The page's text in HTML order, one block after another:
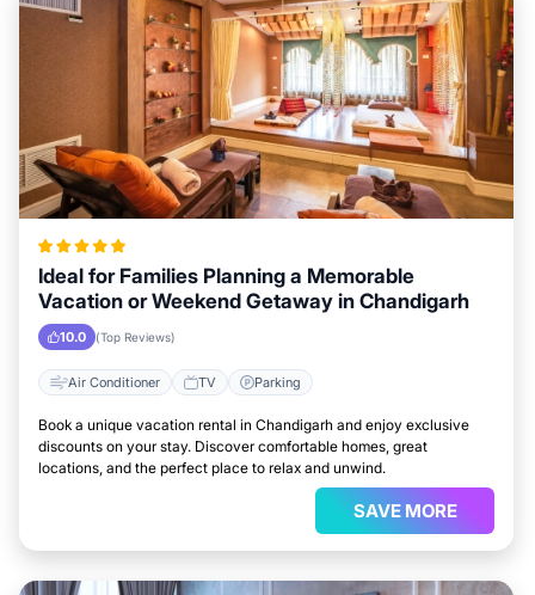
Ideal for Families Planning a Memorable
Vacation or Weekend Getaway in Chandigarh
10.0 (Top Reviews)
Air Conditioner TV Parking
Book a unique vacation rental in Chandigarh and enjoy exclusive
discounts on your stay. Discover comfortable homes, great
locations, and the perfect place to relax and unwind.
SAVE MORE